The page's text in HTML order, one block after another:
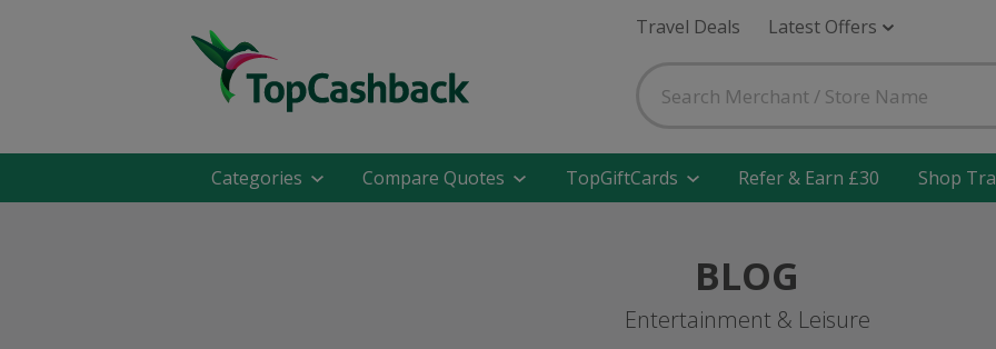
Travel Deals Latest Offers
Categories Compare Quotes TopGiftCards Refer & Earn £30 Shop
BLOG
Entertainment & Leisure